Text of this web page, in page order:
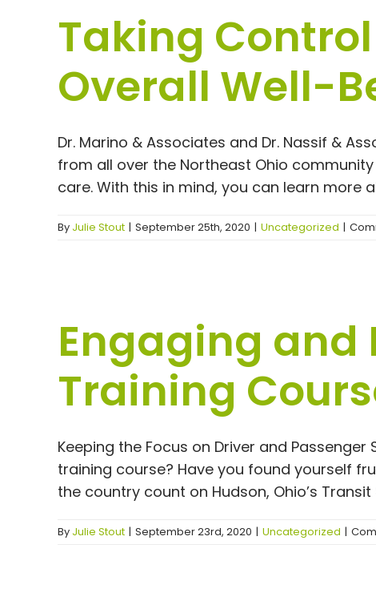
Taking
Overall Well-
Dr. Marino & Associates and Dr. Nassif &
from all over the Northeast Ohio
care. With this in mind, you can learn more
By Julie Stout | September 25th, 2020 | Uncategorized |
Engaging and
Training
Keeping the Focus on Driver and
training course? Have you found yourself
the country count on Hudson, Ohio’s
By Julie Stout | September 23rd, 2020 | Uncategorized |